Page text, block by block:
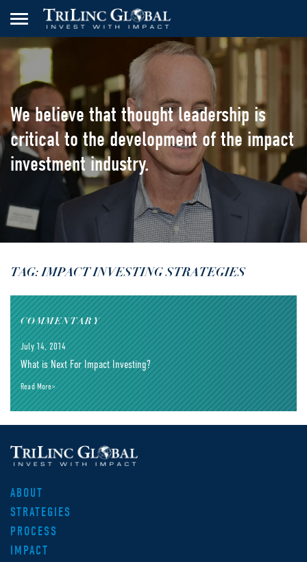
We believe that thought leadership is
critical to the development of the impact
investment industry.
TAG: IMPACT INVESTING STRATEGIES
COMMENTARY
July 14, 2014
What is Next For Impact Investing?
Read More>
ABOUT
STRATEGIES
PROCESS
IMPACT